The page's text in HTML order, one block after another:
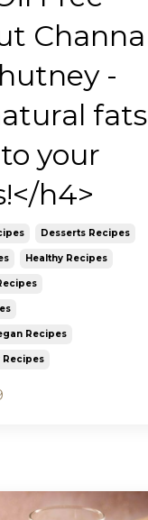
Channa
-
fats
your
h4>
Desserts Recipes
Healthy Recipes
Recipes
Recipes